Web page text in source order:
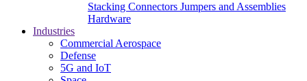
Stacking Connectors Jumpers and Assemblies
Hardware
Industries
Commercial Aerospace
Defense
5G and IoT